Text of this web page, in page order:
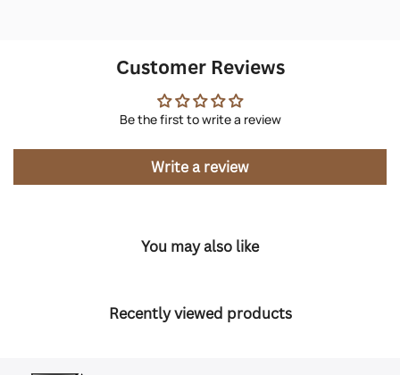
Customer Reviews
Be the first to write a review
Write a review
You may also like
Recently viewed products